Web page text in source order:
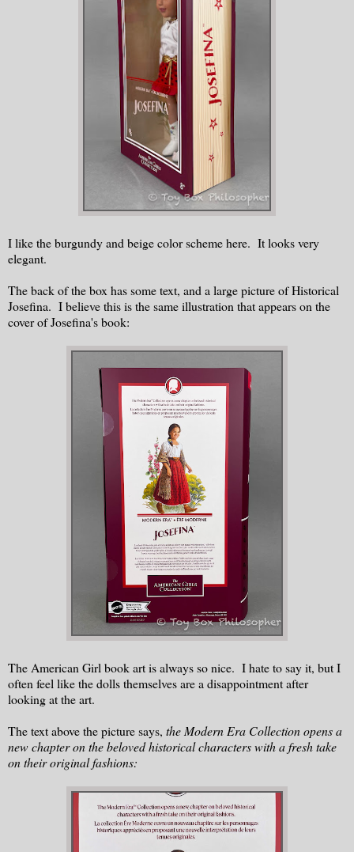
I like the burgundy and beige color scheme here. It looks very
elegant.
The back of the box has some text, and a large picture of Historical
Josefina. I believe this is the same illustration that appears on the
cover of Josefina's book:
The American Girl book art is always so nice. I hate to say it, but I
often feel like the dolls themselves are a disappointment after
looking at the art.
The text above the picture says, the Modern Era Collection opens a
new chapter on the beloved historical characters with a fresh take
on their original fashions: